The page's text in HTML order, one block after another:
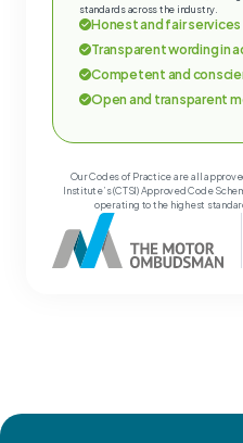
standards across the industry.
Honest and fair services
Transparent wording in
Competent and
Open and transparent
Our Codes of Practice are all
Institute’s (CTSI) Approved Code
operating to the highest